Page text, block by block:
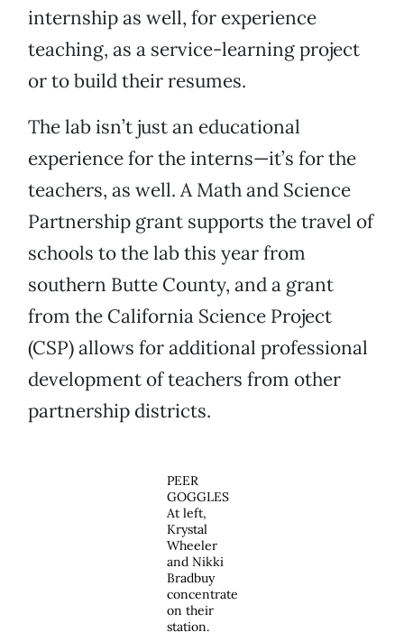
internship as well, for experience
teaching, as a service-learning project
or to build their resumes.
The lab isn’t just an educational
experience for the interns—it’s for the
teachers, as well. A Math and Science
Partnership grant supports the travel of
schools to the lab this year from
southern Butte County, and a grant
from the California Science Project
(CSP) allows for additional professional
development of teachers from other
partnership districts.
PEER
GOGGLES
At left,
Krystal
Wheeler
and Nikki
Bradbuy
concentrate
on their
station.